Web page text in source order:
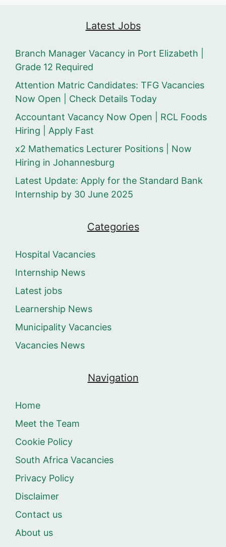
Latest Jobs
Branch Manager Vacancy in Port Elizabeth |
Grade 12 Required
Attention Matric Candidates: TFG Vacancies
Now Open | Check Details Today
Accountant Vacancy Now Open | RCL Foods
Hiring | Apply Fast
x2 Mathematics Lecturer Positions | Now
Hiring in Johannesburg
Latest Update: Apply for the Standard Bank
Internship by 30 June 2025
Categories
Hospital Vacancies
Internship News
Latest jobs
Learnership News
Municipality Vacancies
Vacancies News
Navigation
Home
Meet the Team
Cookie Policy
South Africa Vacancies
Privacy Policy
Disclaimer
Contact us
About us